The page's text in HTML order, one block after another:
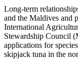
Long-term
and the Maldives and
International
Stewardship Council
applications for
skipjack tuna in the